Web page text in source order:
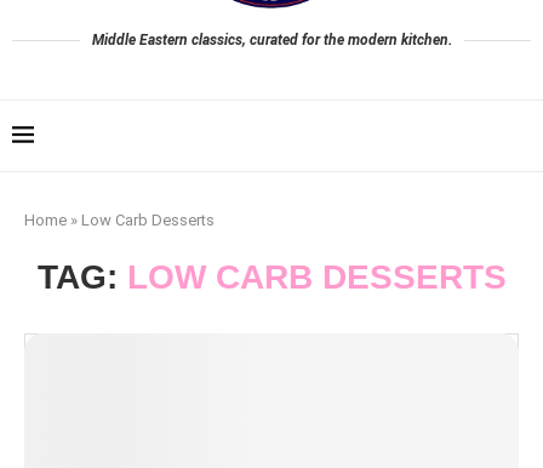
Middle Eastern classics, curated for the modern kitchen.
Home » Low Carb Desserts
TAG: LOW CARB DESSERTS